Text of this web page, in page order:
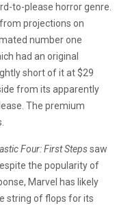
to-please horror genre.
projections on
number one
had an original
short of it at $29
from its apparently
The premium
Four: First Stepssaw
the popularity of
Marvel has likely
string of flops for its